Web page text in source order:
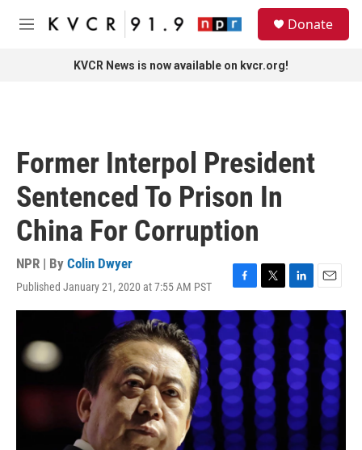
Skip to main content
M
Donate
KVCR News is now available on kvcr.org!
Former Interpol President
Sentenced To Prison In
China For Corruption
NPR | By Colin Dwyer
Published January 21, 2020 at 7:55 AM PST
F
a
c
e
b
o
o
k
T
w
i
t
t
e
r
L
i
n
k
e
d
I
n
E
m